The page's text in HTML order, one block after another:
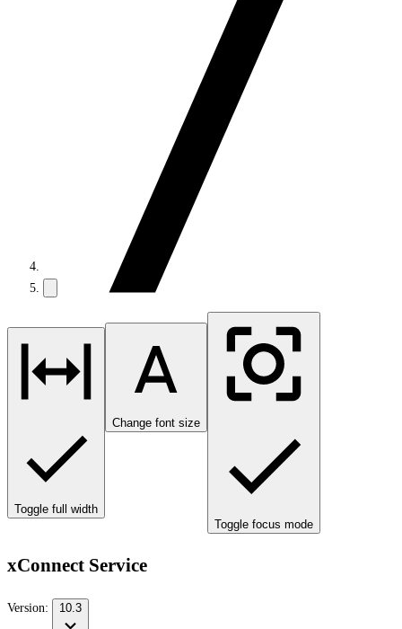
Toggle full width
Change font size
Toggle focus mode
xConnect Service
Version: 10.3